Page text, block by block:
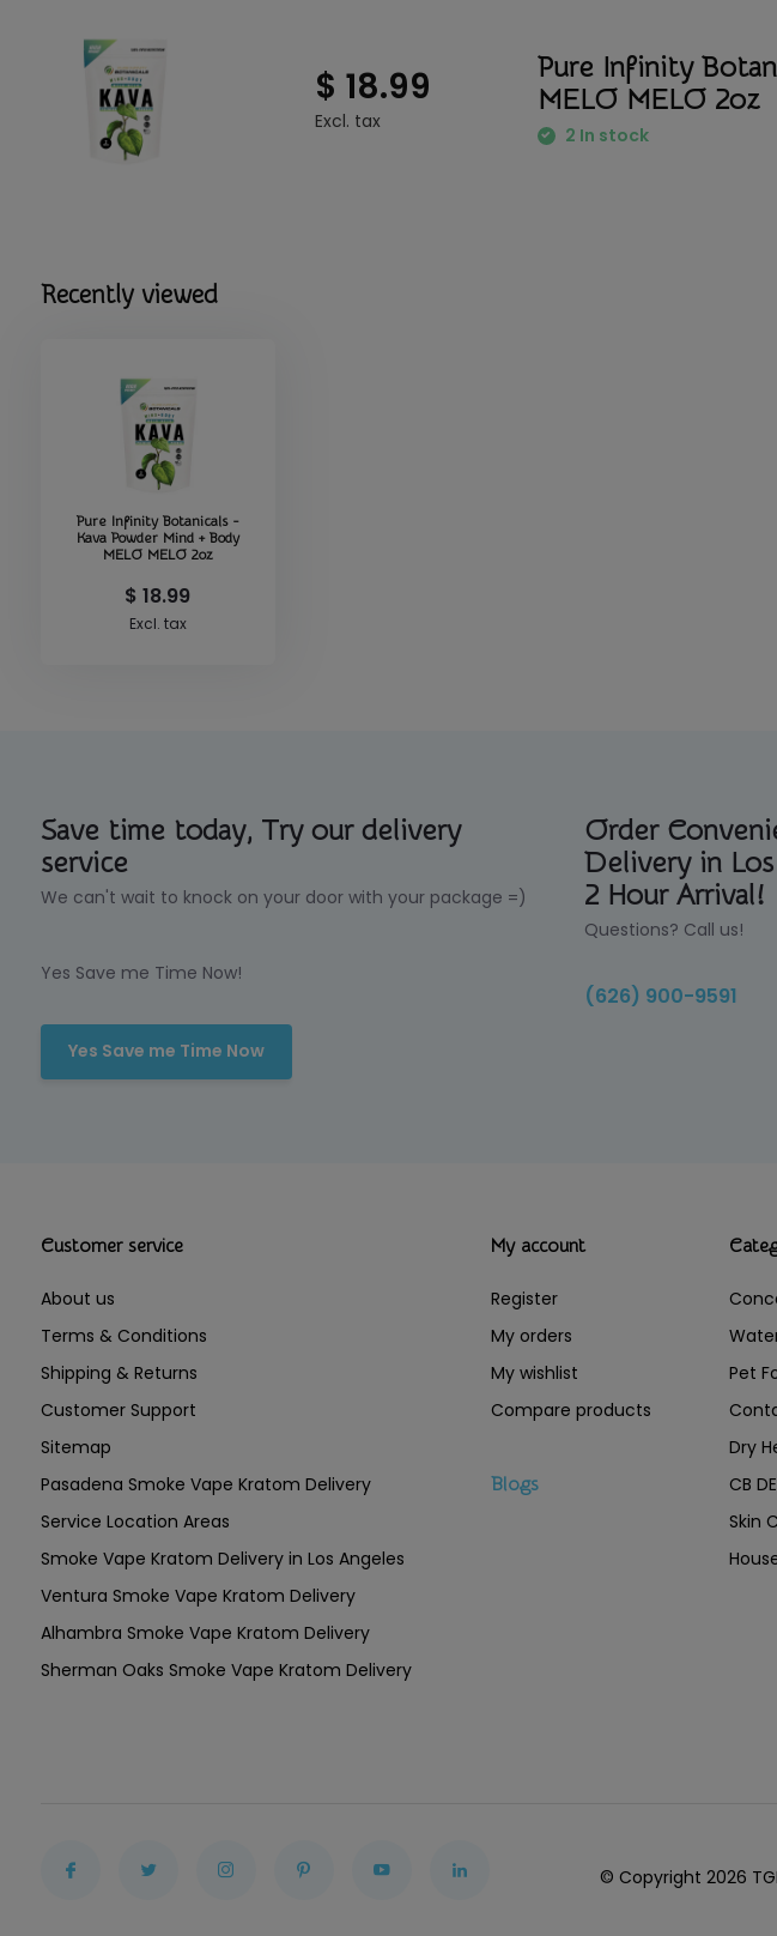
$ 18.99
Excl. tax
Pure Infinity
MELO MELO 2oz
2 In stock
Recently viewed
Pure Infinity Botanicals -
Kava Powder Mind + Body
MELO MELO 2oz
$ 18.99
Excl. tax
Save time today, Try our delivery
service
We can't wait to knock on your door with your package =)
Yes Save me Time Now!
Yes Save me Time Now
Order
Delivery in
2 Hour Arrival!
Questions? Call us!
(626) 900-9591
Customer service
About us
Terms & Conditions
Shipping & Returns
Customer Support
Sitemap
Pasadena Smoke Vape Kratom Delivery
Service Location Areas
Smoke Vape Kratom Delivery in Los Angeles
Ventura Smoke Vape Kratom Delivery
Alhambra Smoke Vape Kratom Delivery
Sherman Oaks Smoke Vape Kratom Delivery
My account
Register
My orders
My wishlist
Compare products
Blogs
Pet
Dry
CB
Skin
© Copyright 2026